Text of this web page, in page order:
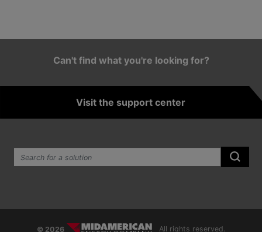
Can't find what you're looking for?
Visit the support center
© 2026 All rights reserved.